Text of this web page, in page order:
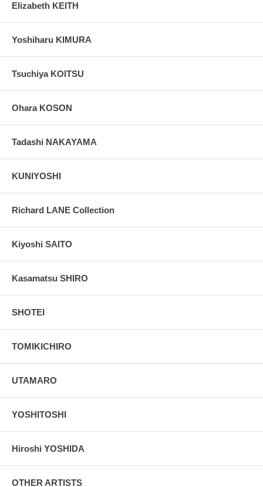
Elizabeth KEITH
Yoshiharu KIMURA
Tsuchiya KOITSU
Ohara KOSON
Tadashi NAKAYAMA
KUNIYOSHI
Richard LANE Collection
Kiyoshi SAITO
Kasamatsu SHIRO
SHOTEI
TOMIKICHIRO
UTAMARO
YOSHITOSHI
Hiroshi YOSHIDA
OTHER ARTISTS